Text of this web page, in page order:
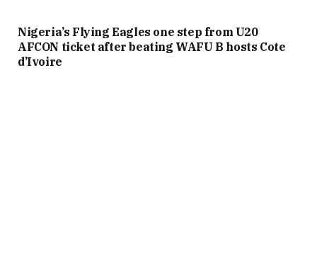
Nigeria’s Flying Eagles one step from U20
AFCON ticket after beating WAFU B hosts Cote
d’Ivoire